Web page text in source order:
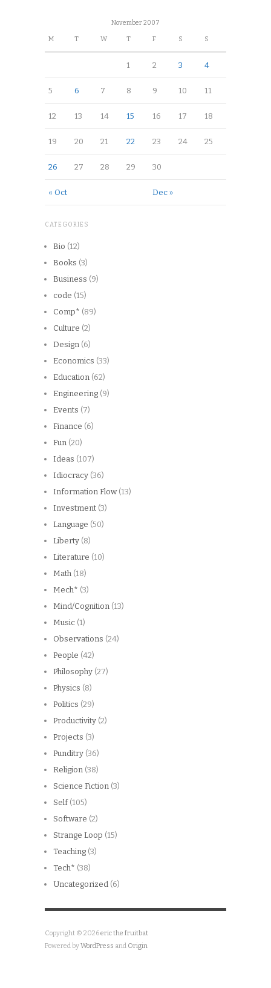
November 2007
M T W T F S S
« Oct Dec »
1 2 3 4
5 6 7 8 9 10 11
12 13 14 15 16 17 18
19 20 21 22 23 24 25
26 27 28 29 30
CATEGORIES
Bio (12)
Books (3)
Business (9)
code (15)
Comp* (89)
Culture (2)
Design (6)
Economics (33)
Education (62)
Engineering (9)
Events (7)
Finance (6)
Fun (20)
Ideas (107)
Idiocracy (36)
Information Flow(13)
Investment (3)
Language (50)
Liberty (8)
Literature (10)
Math (18)
Mech* (3)
Mind/Cognition (13)
Music (1)
Observations (24)
People (42)
Philosophy (27)
Physics (8)
Politics (29)
Productivity (2)
Projects (3)
Punditry (36)
Religion (38)
Science Fiction (3)
Self(105)
Software (2)
Strange Loop (15)
Teaching (3)
Tech* (38)
Uncategorized (6)
Copyright © 2026eric the fruitbat
Powered byWordPress and Origin